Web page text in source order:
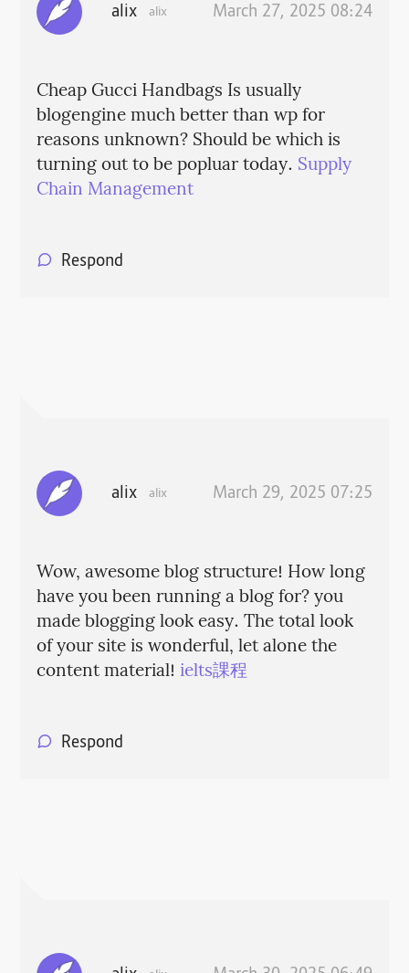
alix alix March 27, 2025 08:24
Cheap Gucci Handbags Is usually
blogengine much better than wp for
reasons unknown? Should be which is
turning out to be popluar today. Supply
Chain Management
Respond
alix alix March 29, 2025 07:25
Wow, awesome blog structure! How long
have you been running a blog for? you
made blogging look easy. The total look
of your site is wonderful, let alone the
content material! ielts課程
Respond